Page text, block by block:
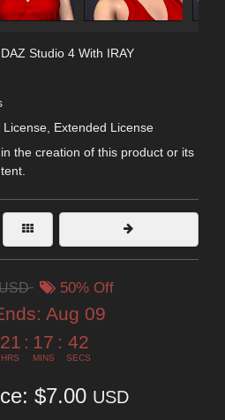
DAZ Studio 4 With IRAY
License, Extended License
the creation of this product or its
50% Off
Aug 09
21
HRS
: 17
MINS
: 40
SECS
$7.00 USD